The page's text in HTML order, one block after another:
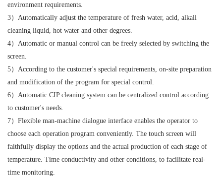
environment requirements.
3）Automatically adjust the temperature of fresh water, acid, alkali
cleaning liquid, hot water and other degrees.
4）Automatic or manual control can be freely selected by switching the
screen.
5）According to the customer's special requirements, on-site preparation
and modification of the program for special control.
6）Automatic CIP cleaning system can be centralized control according
to customer's needs.
7）Flexible man-machine dialogue interface enables the operator to
choose each operation program conveniently. The touch screen will
faithfully display the options and the actual production of each stage of
temperature. Time conductivity and other conditions, to facilitate real-
time monitoring.